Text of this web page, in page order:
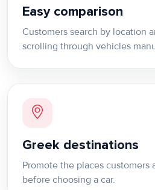
Easy comparison
Customers search by location
scrolling through vehicles
Greek destinations
Promote the places customers
before choosing a car.